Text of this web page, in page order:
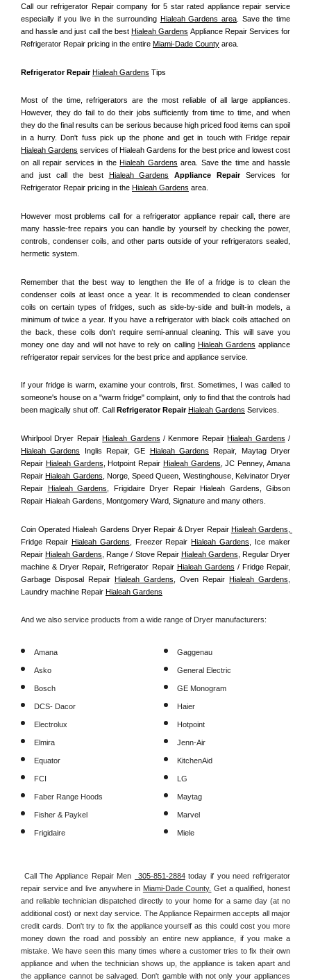
Call our refrigerator Repair company for 5 star rated appliance repair service
especially if you live in the surrounding Hialeah Gardens area . Save the time
and hassle and just call the best Hialeah Gardens Appliance Repair Services for
Refrigerator Repair pricing in the entire Miami-Dade County area.
Refrigerator Repair Hialeah Gardens Tips
Most of the time, refrigerators are the most reliable of all large appliances.
However, they do fail to do their jobs sufficiently from time to time, and when
they do the final results can be serious because high priced food items can spoil
Hialeah Gardens services of Hialeah Gardens for the best price and lowest cost
on all repair services in the Hialeah Gardens area. Save the time and hassle
and just call the best
Hialeah Gardens Appliance Repair Services for
Refrigerator Repair pricing in the Hialeah Gardens area.
However most problems call for a refrigerator appliance repair call, there are
many hassle-free repairs you can handle by yourself by checking the power,
controls, condenser coils, and other parts outside of your refrigerators sealed,
hermetic system.
Remember that the best way to lengthen the life of a fridge is to clean the
condenser coils at least once a year. It is recommended to clean condenser
coils on certain types of fridges, such as side-by-side and built-in models, a
minimum of twice a year. If you have a refrigerator with black coils attached on
the back, these coils don't require semi-annual cleaning. This will save you
money one day and will not have to rely on calling Hialeah Gardens appliance
refrigerator repair services for the best price and appliance service.
If your fridge is warm, examine your controls, first. Sometimes, I was called to
someone's house on a "warm fridge" complaint, only to find that the controls had
been magically shut off. Call
Refrigerator Repair Hialeah Gardens Services.
Whirlpool Dryer Repair Hialeah Gardens / Kenmore Repair Hialeah Gardens
Hialeah Gardens
Inglis Repair, GE Hialeah Gardens Repair, Maytag Dryer
Repair Hialeah Gardens , Hotpoint Repair Hialeah Gardens , JC Penney, Amana
Repair Hialeah Gardens , Norge, Speed Queen, Westinghouse, Kelvinator Dryer
Repair Hialeah Gardens , Frigidaire Dryer Repair Hialeah Gardens, Gibson
Repair Hialeah Gardens, Montgomery Ward, Signature and many others.
Coin Operated Hialeah Gardens Dryer Repair & Dryer Repair
Fridge Repair Hialeah Gardens , Freezer Repair Hialeah Gardens
, Ice maker
Repair Hialeah Gardens , Range / Stove Repair Hialeah Gardens , Regular Dryer
machine & Dryer Repair, Refrigerator Repair Hialeah Gardens / Fridge Repair,
Garbage Disposal Repair Hialeah Gardens , Oven Repair Hialeah Gardens
Laundry machine Repair Hialeah Gardens
And we also service products from a wide range of Dryer manufacturers:
Amana
Asko
Bosch
DCS- Dacor
Electrolux
Elmira
Equator
FCI
Faber Range Hoods
Fisher & Paykel
Frigidaire
Gaggenau
General Electric
GE Monogram
Haier
Hotpoint
Jenn-Air
KitchenAid
LG
Maytag
Marvel
Miele
Call The Appliance Repair Men 305-851-2884 today if you need refrigerator
repair service and live anywhere in Miami-Dade County. Get a qualified, honest
and reliable technician dispatched directly to your home for a same day (at no
additional cost) or next day service. The Appliance Repairmen accepts all major
credit cards. Don't try to fix the appliance yourself as this could cost you more
money down the road and possibly an entire new appliance, if you make a
mistake. We have seen this many times where a customer tries to fix their own
appliance and when the technician shows up, the appliance is taken apart and
the appliance cannot be salvaged. Don't gamble with not only your appliances